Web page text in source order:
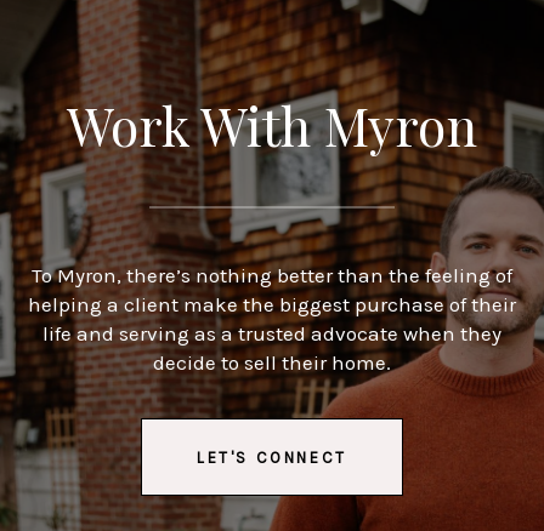
Work With Myron
To Myron, there’s nothing better than the feeling of
helping a client make the biggest purchase of their
life and serving as a trusted advocate when they
decide to sell their home.
LET'S CONNECT